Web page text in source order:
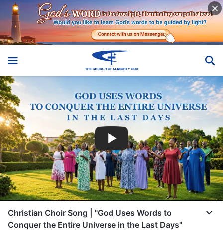
Christian Choir Song | "God Uses Words to
Conquer the Entire Universe in the Last Days"